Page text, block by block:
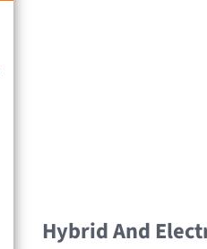
Hybrid And